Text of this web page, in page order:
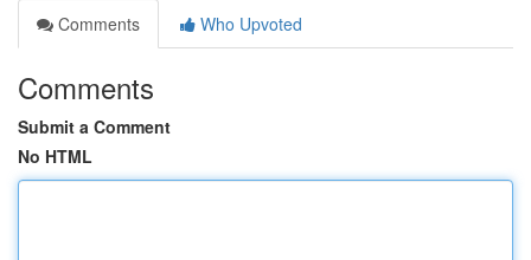
Comments
Who Upvoted
Comments
Submit a Comment
No HTML